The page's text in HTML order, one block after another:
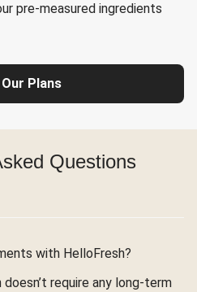
pre-measured ingredients
Plans
Questions
with HelloFresh?
require any long-term